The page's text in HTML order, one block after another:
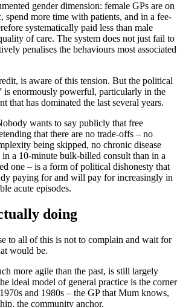
gender dimension: female GPs are on
spend more time with patients, and in a fee-
systematically paid less than male
of care. The system does not just fail to
penalises the behaviours most associated
is aware of this tension. But the political
is enormously powerful, particularly in the
that has dominated the last several years.
wants to say publicly that free
that there are no trade-offs – no
being skipped, no chronic disease
a 10-minute bulk-billed consult than in a
one – is a form of political dishonesty that
paying for and will pay for increasingly in
acute episodes.
doing
to all of this is not to complain and wait for
would be.
more agile than the past, is still largely
ideal model of general practice is the corner
and 1980s – the GP that Mum knows,
the community anchor.